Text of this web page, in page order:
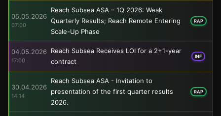
05.05.2026
07:00
Reach Subsea ASA – 1Q 2026: Weak
Quarterly Results; Reach Remote Entering
Scale-Up Phase
RAP
04.05.2026
17:00
Reach Subsea Receives LOI for a 2+1-year
contract
INF
30.04.2026
14:14
Reach Subsea ASA - Invitation to
presentation of the first quarter results
2026.
RAP